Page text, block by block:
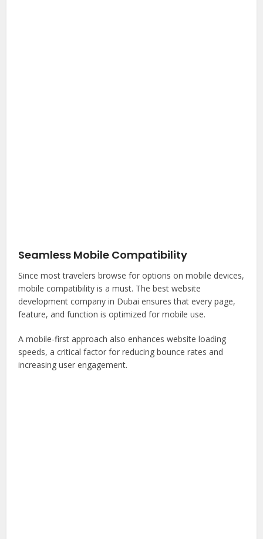
Seamless Mobile Compatibility
Since most travelers browse for options on mobile devices,
mobile compatibility is a must. The best website
development company in Dubai ensures that every page,
feature, and function is optimized for mobile use.
A mobile-first approach also enhances website loading
speeds, a critical factor for reducing bounce rates and
increasing user engagement.